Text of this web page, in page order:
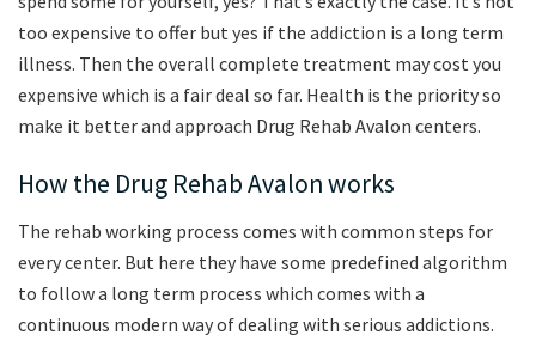
too expensive to offer but yes if the addiction is a long term
illness. Then the overall complete treatment may cost you
expensive which is a fair deal so far. Health is the priority so
make it better and approach Drug Rehab Avalon centers.
How the Drug Rehab Avalon works
The rehab working process comes with common steps for
every center. But here they have some predefined algorithm
to follow a long term process which comes with a
continuous modern way of dealing with serious addictions.